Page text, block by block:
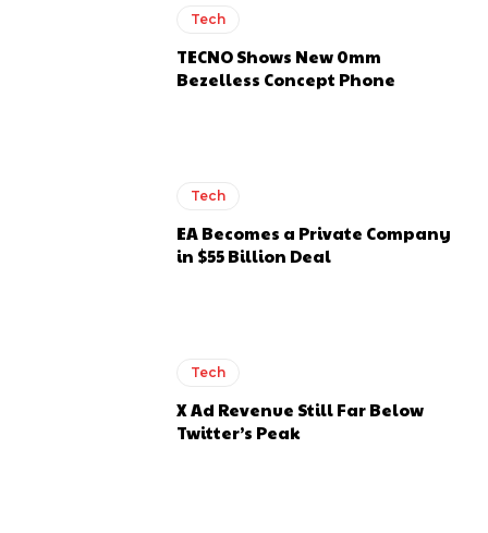
Tech
TECNO Shows New 0mm
Bezelless Concept Phone
Tech
EA Becomes a Private Company
in $55 Billion Deal
Tech
X Ad Revenue Still Far Below
Twitter’s Peak